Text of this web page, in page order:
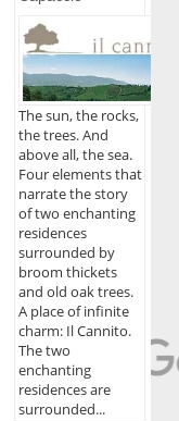
The sun, the rocks,
the trees. And
above all, the sea.
Four elements that
narrate the story
of two enchanting
residences
surrounded by
broom thickets
and old oak trees.
A place of infinite
charm: Il Cannito.
The two
enchanting
residences are
surrounded...